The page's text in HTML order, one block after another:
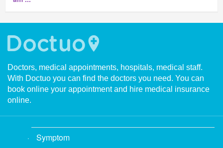
Doctors, medical appointments, hospitals, medical staff.
With Doctuo you can find the doctors you need. You can
book online your appointment and hire medical insurance
online.
Symptom